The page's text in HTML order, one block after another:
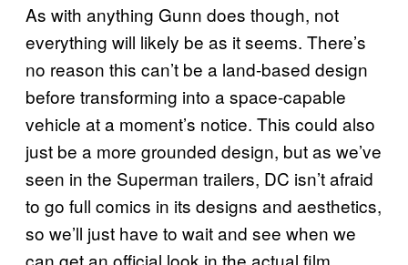
As with anything Gunn does though, not
everything will likely be as it seems. There’s
no reason this can’t be a land-based design
before transforming into a space-capable
vehicle at a moment’s notice. This could also
just be a more grounded design, but as we’ve
seen in the Superman trailers, DC isn’t afraid
to go full comics in its designs and aesthetics,
so we’ll just have to wait and see when we
can get an official look in the actual film.